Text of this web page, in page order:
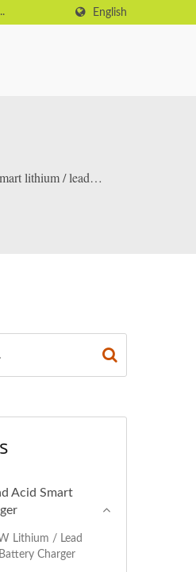
English
lithium / lead-
Acid Smart
Lithium / Lead
Charger